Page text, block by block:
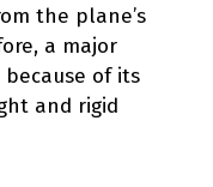
the plane’s
a major
of its
and rigid